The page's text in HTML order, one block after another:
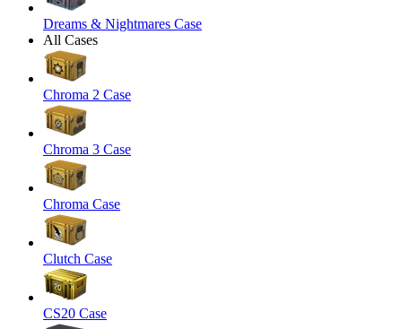
Dreams & Nightmares Case
All Cases
Chroma 2 Case
Chroma 3 Case
Chroma Case
Clutch Case
CS20 Case